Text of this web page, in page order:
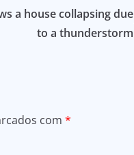
a house collapsing due
to a thunderstorm
com *